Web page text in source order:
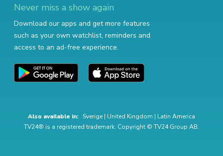
Never miss a show again
Download our apps and get more features
such as your own watchlist, reminders and
access to an ad-free experience.
Also available in: Sverige | United Kingdom | Latin America
TV24® is a registered trademark. Copyright © TV24 Group AB.